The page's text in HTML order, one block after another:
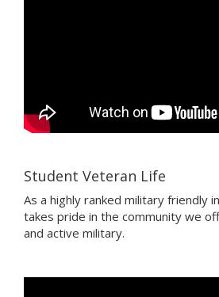
Student Veteran Life
As a highly ranked military friendly
takes pride in the community we
and active military.